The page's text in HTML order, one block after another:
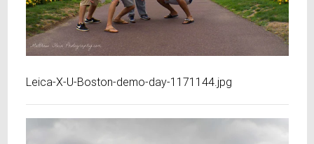
Leica-X-U-Boston-demo-day-1171144.jpg